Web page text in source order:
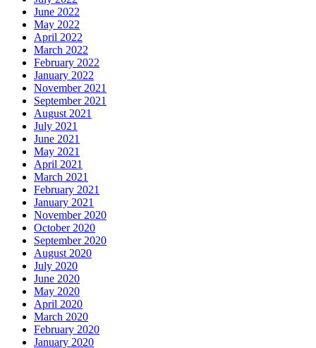
June 2022
May 2022
April 2022
March 2022
February 2022
January 2022
November 2021
September 2021
August 2021
July 2021
June 2021
May 2021
April 2021
March 2021
February 2021
January 2021
November 2020
October 2020
September 2020
August 2020
July 2020
June 2020
May 2020
April 2020
March 2020
February 2020
January 2020